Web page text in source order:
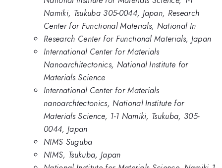
Namiki, Tsukuba 305-0044, Japan, Research
Center for Functional Materials, National In
Research Center for Functional Materials, Japan
International Center for Materials
Nanoarchitectonics, National Institute for
Materials Science
International Center for Materials
nanoarchtectonics, National Institute for
Materials Science, 1-1 Namiki, Tsukuba, 305-
0044, Japan
NIMS Suguba
NIMS, Tsukuba, Japan